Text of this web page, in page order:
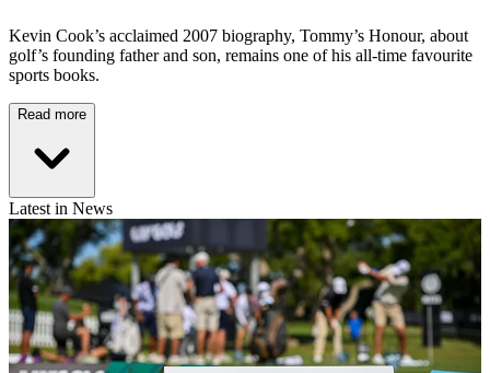
Kevin Cook’s acclaimed 2007 biography, Tommy’s Honour, about
golf’s founding father and son, remains one of his all-time favourite
sports books.
Read more
Latest in News